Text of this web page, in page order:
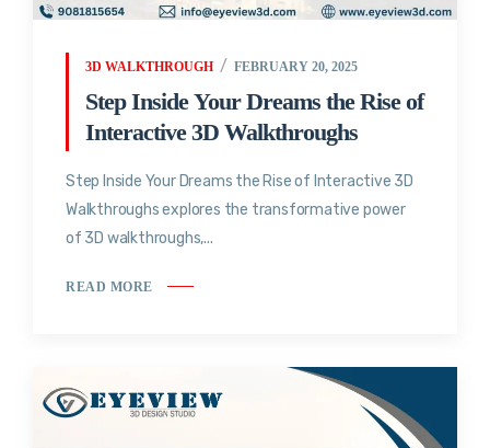
3D WALKTHROUGH FEBRUARY 20, 2025
Step Inside Your Dreams the Rise of
Interactive 3D Walkthroughs
Step Inside Your Dreams the Rise of Interactive 3D
Walkthroughs explores the transformative power
of 3D walkthroughs,...
READ MORE